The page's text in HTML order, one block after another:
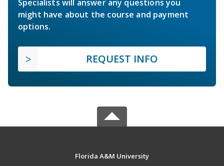
Specialists will answer any questions you
might have about the course and payment
options.
REQUEST INFO
Florida A&M University